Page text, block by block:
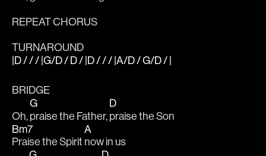
REPEAT CHORUS
TURNAROUND
|D / / / |G/D / D / |D / / / |A/D / G/D / |
BRIDGE
Oh,
G
praise the Father,
D
praise the Son
Bm7
Praise the Spirit
A
now in us